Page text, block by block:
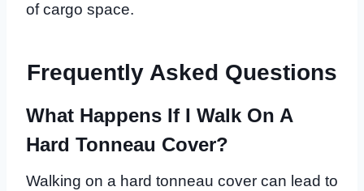
of cargo space.
Frequently Asked Questions
What Happens If I Walk On A
Hard Tonneau Cover?
Walking on a hard tonneau cover can lead to